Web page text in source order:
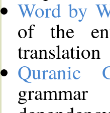
Word by
of the
translation
Quranic